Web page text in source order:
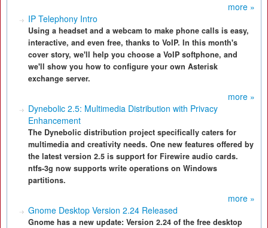
more »
IP Telephony Intro
Using a headset and a webcam to make phone calls is easy,
interactive, and even free, thanks to VoIP. In this month's
cover story, we'll help you choose a VoIP softphone, and
we'll show you how to configure your own Asterisk
exchange server.
more »
Dynebolic 2.5: Multimedia Distribution with Privacy
Enhancement
The Dynebolic distribution project specifically caters for
multimedia and creativity needs. One new features offered by
the latest version 2.5 is support for Firewire audio cards.
ntfs-3g now supports write operations on Windows
partitions.
more »
Gnome Desktop Version 2.24 Released
Gnome has a new update: Version 2.24 of the free desktop